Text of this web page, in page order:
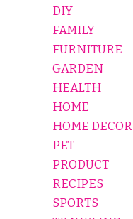
DIY
FAMILY
FURNITURE
GARDEN
HEALTH
HOME
HOME DECOR
PET
PRODUCT
RECIPES
SPORTS